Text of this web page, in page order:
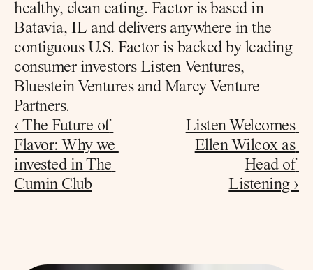
healthy, clean eating. Factor is based in
Batavia, IL and delivers anywhere in the
contiguous U.S. Factor is backed by leading
consumer investors Listen Ventures,
Bluestein Ventures and Marcy Venture
Partners.
‹ The Future of
Flavor: Why we
invested in The
Cumin Club
Listen Welcomes
Ellen Wilcox as
Head of
Listening ›